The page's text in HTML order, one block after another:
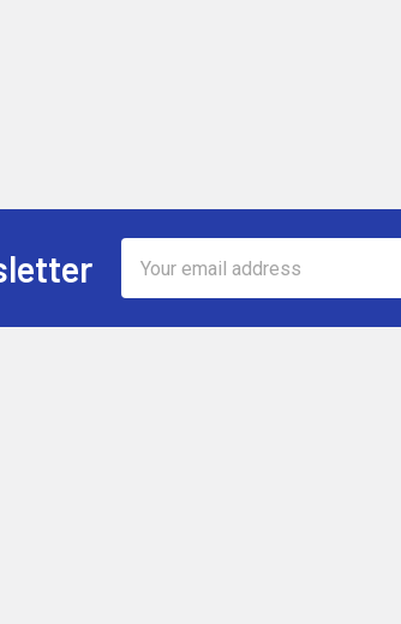
Address